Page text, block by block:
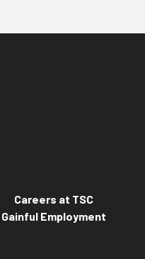
Careers at TSC
Gainful Employment